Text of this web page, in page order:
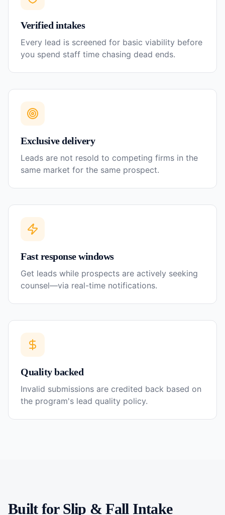
Verified intakes
Every lead is screened for basic viability before
you spend staff time chasing dead ends.
Exclusive delivery
Leads are not resold to competing firms in the
same market for the same prospect.
Fast response windows
Get leads while prospects are actively seeking
counsel—via real-time notifications.
Quality backed
Invalid submissions are credited back based on
the program's lead quality policy.
Built for Slip & Fall Intake